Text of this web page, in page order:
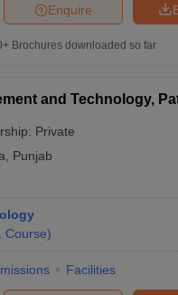
Enquire
Brochures downloaded so far
and Technology,
Private
Punjab
Course)
Facilities